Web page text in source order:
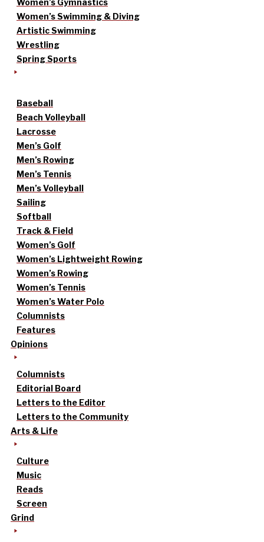
Women’s Gymnastics
Women’s Swimming & Diving
Artistic Swimming
Wrestling
Spring Sports
Baseball
Beach Volleyball
Lacrosse
Men’s Golf
Men’s Rowing
Men’s Tennis
Men’s Volleyball
Sailing
Softball
Track & Field
Women’s Golf
Women’s Lightweight Rowing
Women’s Rowing
Women’s Tennis
Women’s Water Polo
Columnists
Features
Opinions
Columnists
Editorial Board
Letters to the Editor
Letters to the Community
Arts & Life
Culture
Music
Reads
Screen
Grind